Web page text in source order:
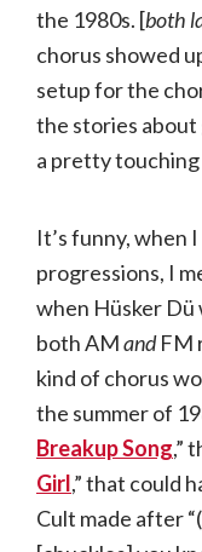
the 1980s. [both
chorus showed
setup for the
the stories about
a pretty touching
It’s funny, when
progressions, I
when Hüsker Dü
both AMandFM
kind of chorus
the summer of
Breakup Song,”
Girl,” that could
Cult made after